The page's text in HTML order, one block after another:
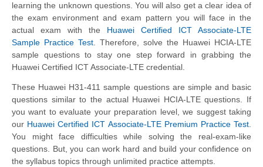
learning the unknown questions. You will also get a clear idea of
the exam environment and exam pattern you will face in the
actual exam with the Huawei Certified ICT Associate-LTE
Sample Practice Test. Therefore, solve the Huawei HCIA-LTE
sample questions to stay one step forward in grabbing the
Huawei Certified ICT Associate-LTE credential.
These Huawei H31-411 sample questions are simple and basic
questions similar to the actual Huawei HCIA-LTE questions. If
you want to evaluate your preparation level, we suggest taking
our Huawei Certified ICT Associate-LTE Premium Practice Test.
You might face difficulties while solving the real-exam-like
questions. But, you can work hard and build your confidence on
the syllabus topics through unlimited practice attempts.